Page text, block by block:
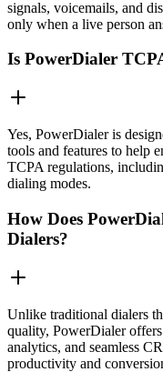
signals, voicemails, and
only when a live person
Is PowerDialer
Yes, PowerDialer is
tools and features to help
TCPA regulations,
dialing modes.
How Does
Dialers?
Unlike traditional dialers
quality, PowerDialer
analytics, and seamless
productivity and